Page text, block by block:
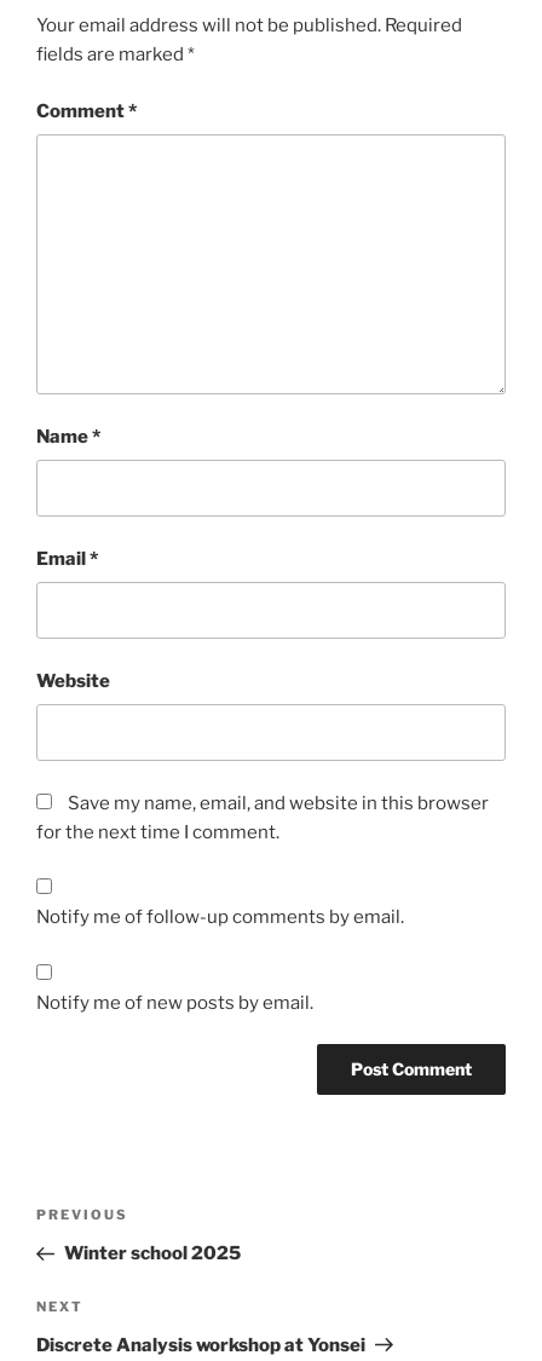
Your email address will not be published. Required
fields are marked *
Comment*
Name*
Email*
Website
Save my name, email, and website in this browser
for the next time I comment.
Notify me of follow-up comments by email.
Notify me of new posts by email.
Previous
Post
PREVIOUS
Winter school 2025
Next
Post
NEXT
Discrete Analysis workshop at Yonsei